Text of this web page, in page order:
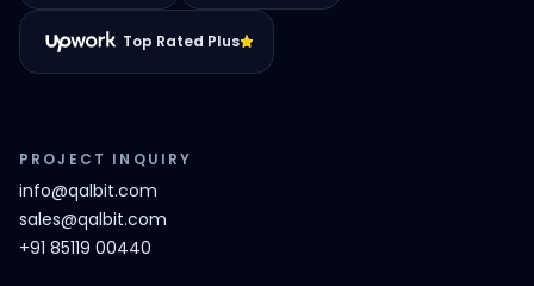
Top Rated Plus
PROJECT INQUIRY
info@qalbit.com
sales@qalbit.com
+91 85119 00440